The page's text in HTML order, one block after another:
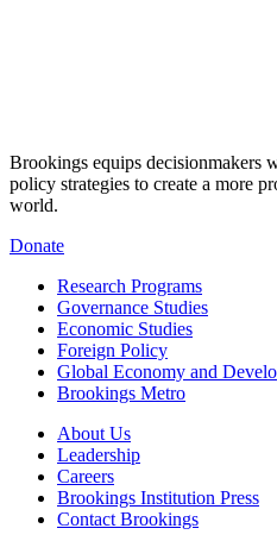
Brookings equips decisionmakers
policy strategies to create a more
world.
Donate
Research Programs
Governance Studies
Economic Studies
Foreign Policy
Global Economy and
Brookings Metro
About Us
Leadership
Careers
Brookings Institution Press
Contact Brookings